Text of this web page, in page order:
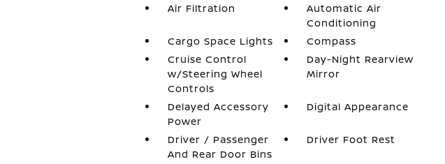
Air Filtration
Automatic Air
Conditioning
Cargo Space Lights
Compass
Cruise Control
w/Steering Wheel
Controls
Day-Night Rearview
Mirror
Delayed Accessory
Power
Digital Appearance
Driver / Passenger
And Rear Door Bins
Driver Foot Rest